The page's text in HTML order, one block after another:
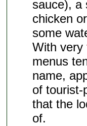
sauce), a
chicken
some
With very
menus
name,
of tourist-
that the
of.